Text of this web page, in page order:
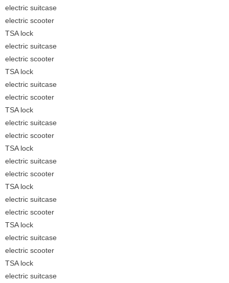
electric suitcase
electric scooter
TSA lock
electric suitcase
electric scooter
TSA lock
electric suitcase
electric scooter
TSA lock
electric suitcase
electric scooter
TSA lock
electric suitcase
electric scooter
TSA lock
electric suitcase
electric scooter
TSA lock
electric suitcase
electric scooter
TSA lock
electric suitcase